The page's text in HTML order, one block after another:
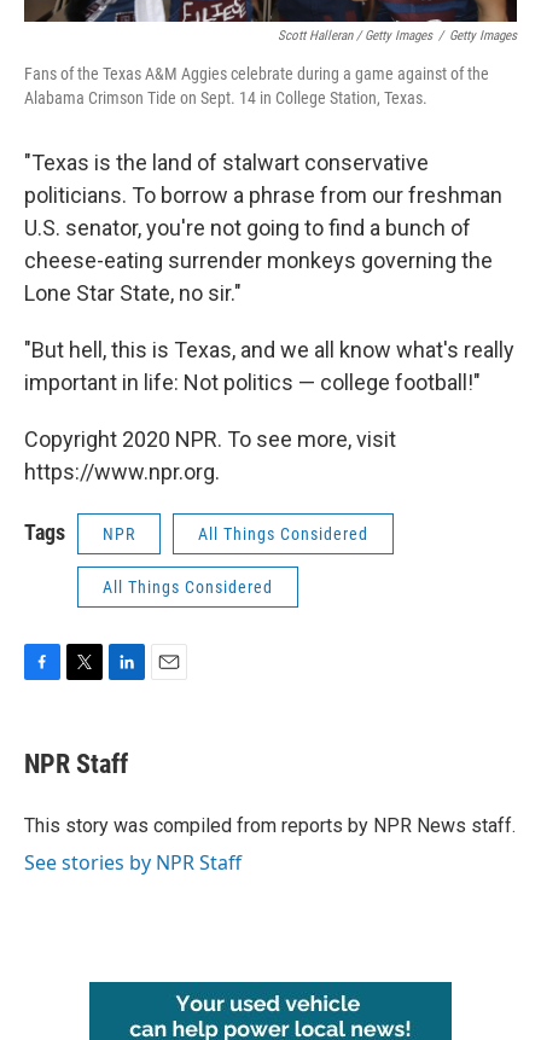
Scott Halleran / Getty Images / Getty Images
Fans of the Texas A&M Aggies celebrate during a game against of the
Alabama Crimson Tide on Sept. 14 in College Station, Texas.
"Texas is the land of stalwart conservative
politicians. To borrow a phrase from our freshman
U.S. senator, you're not going to find a bunch of
cheese-eating surrender monkeys governing the
Lone Star State, no sir."
"But hell, this is Texas, and we all know what's really
important in life: Not politics — college football!"
Copyright 2020 NPR. To see more, visit
https://www.npr.org.
Tags NPR All Things Considered
All Things Considered
F
e
b
o
k
T
t
t
r
L
k
e
I
n
E
NPR Staff
This story was compiled from reports by NPR News staff.
See stories by NPR Staff